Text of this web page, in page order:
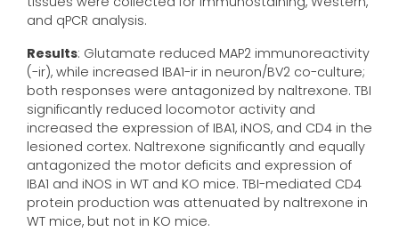
and qPCR analysis.
Results: Glutamate reduced MAP2 immunoreactivity
(-ir), while increased IBA1-ir in neuron/BV2 co-culture;
both responses were antagonized by naltrexone. TBI
significantly reduced locomotor activity and
increased the expression of IBA1, iNOS, and CD4 in the
lesioned cortex. Naltrexone significantly and equally
antagonized the motor deficits and expression of
IBA1 and iNOS in WT and KO mice. TBI-mediated CD4
protein production was attenuated by naltrexone in
WT mice, but not in KO mice.